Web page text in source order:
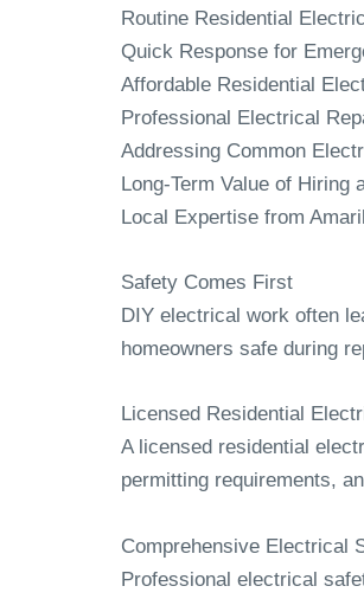
Routine Residential
Quick Response for
Affordable Residential
Professional Electrical
Addressing Common
Long-Term Value of Hiring
Local Expertise from
Safety Comes First
DIY electrical work often
homeowners safe during
Licensed Residential
A licensed residential
permitting requirements,
Comprehensive Electrical
Professional electrical